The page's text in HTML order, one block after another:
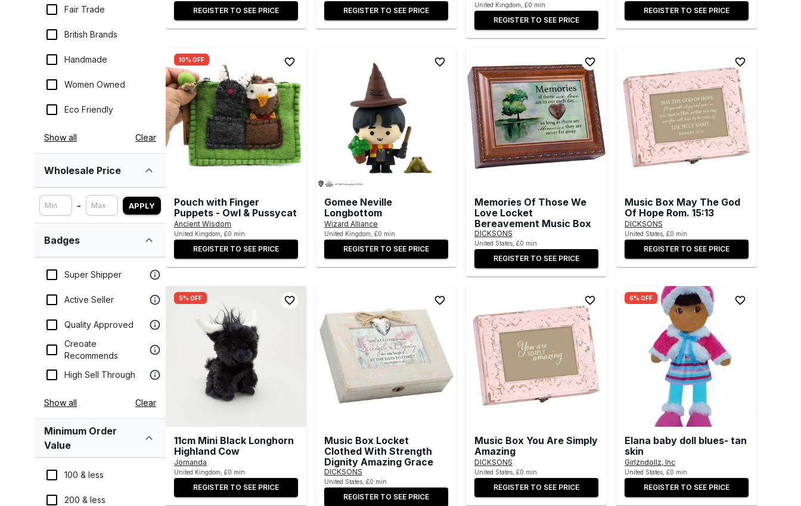
Fair Trade
British Brands
Handmade
Women Owned
Eco Friendly
Show all Clear
Wholesale Price
- APPLY
Badges
Super Shipper
Active Seller
Quality Approved
Creoate
Recommends
High Sell Through
Show all Clear
Minimum Order
Value
100 & less
200 & less
REGISTER TO SEE PRICE REGISTER TO SEE PRICE
United Kingdom, £0 min
REGISTER TO SEE PRICE
REGISTER TO SEE PRICE
10% OFF
Pouch with Finger
Puppets - Owl & Pussycat
Ancient Wisdom
United Kingdom, £0 min
REGISTER TO SEE PRICE
Gomee Neville
Longbottom
Wizard Alliance
United Kingdom, £0 min
REGISTER TO SEE PRICE
Memories Of Those We
Love Locket
Bereavement Music Box
DICKSONS
United States, £0 min
REGISTER TO SEE PRICE
Music Box May The God
Of Hope Rom. 15:13
DICKSONS
United States, £0 min
REGISTER TO SEE PRICE
5% OFF
11cm Mini Black Longhorn
Highland Cow
Jomanda
United Kingdom, £0 min
REGISTER TO SEE PRICE
Music Box Locket
Clothed With Strength
Dignity Amazing Grace
DICKSONS
United States, £0 min
REGISTER TO SEE PRICE
Music Box You Are Simply
Amazing
DICKSONS
United States, £0 min
REGISTER TO SEE PRICE
6% OFF
Elana baby doll blues- tan
skin
Girlzndollz, Inc
United States, £0 min
REGISTER TO SEE PRICE